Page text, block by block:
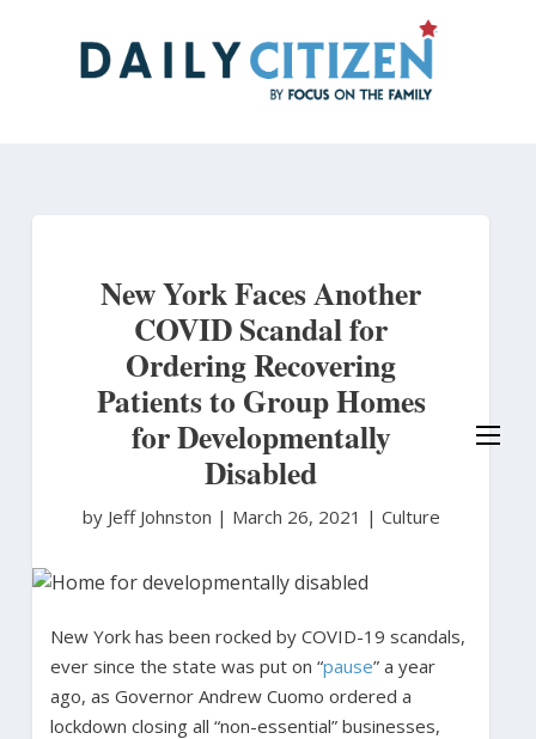
New York Faces Another
COVID Scandal for
Ordering Recovering
Patients to Group Homes
for Developmentally
Disabled
by Jeff Johnston | March 26, 2021 | Culture
New York has been rocked by COVID-19 scandals,
ever since the state was put on “pause” a year
ago, as Governor Andrew Cuomo ordered a
lockdown closing all “non-essential” businesses,